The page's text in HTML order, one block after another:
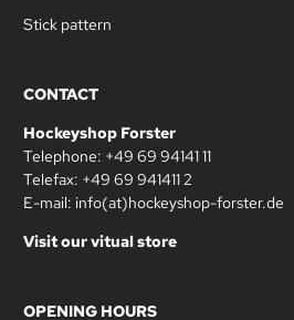
Stick pattern
CONTACT
Hockeyshop Forster
Telephone: +49 69 94141 11
Telefax: +49 69 941411 2
E-mail: info(at)hockeyshop-forster.de
Visit our vitual store
OPENING HOURS